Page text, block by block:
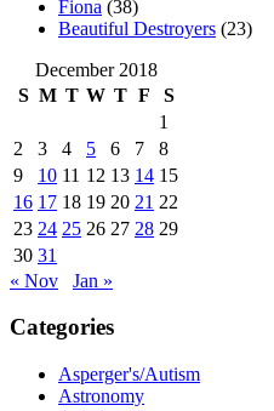
Fiona (38)
Beautiful Destroyers (23)
December 2018
S M T W T F
S
1
2
3 4 5 6 7
8
9
10 11 12 13 14 15
16 17 18 19 20 21 22
23 24 25 26 27 28 29
30 31
« Nov
Jan »
Categories
Asperger's/Autism
Astronomy